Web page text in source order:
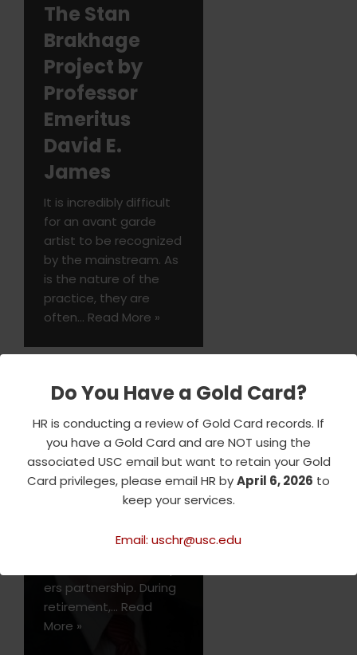
Do You Have a Gold Card?
HR is conducting a review of Gold Card records. If
you have a Gold Card and are NOT using the
associated USC email but want to retain your Gold
Card privileges, please email HR byApril 6, 2026 to
keep your services.
Email: uschr@usc.edu
The Stan
Brakhage
Project by
Professor
Emeritus
David E.
James
It is incredibly difficult
for an avant garde
artist to be recognized
by the mainstream. As
is the nature of the
practice, they are
often… Read More »
Tom Ryan
Tom Ryan was a
professor of
accounting at USC
Marshall and USC
Leventhal between 2011
ers partnership. During
retirement,… Read
More »